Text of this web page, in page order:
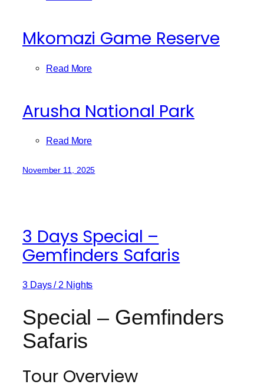
Mkomazi Game Reserve
Read More
Arusha National Park
Read More
November 11, 2025
3 Days Special –
Gemfinders Safaris
3 Days / 2 Nights
Special – Gemfinders
Safaris
Tour Overview